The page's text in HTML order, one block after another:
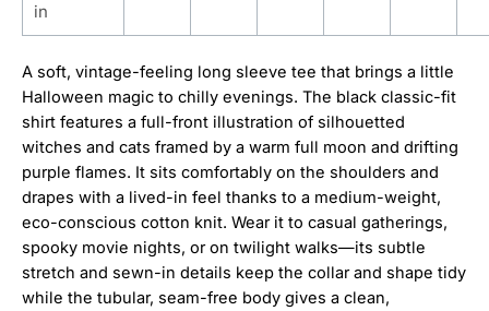
in
A soft, vintage-feeling long sleeve tee that brings a little
Halloween magic to chilly evenings. The black classic-fit
shirt features a full-front illustration of silhouetted
witches and cats framed by a warm full moon and drifting
purple flames. It sits comfortably on the shoulders and
drapes with a lived-in feel thanks to a medium-weight,
eco-conscious cotton knit. Wear it to casual gatherings,
spooky movie nights, or on twilight walks—its subtle
stretch and sewn-in details keep the collar and shape tidy
while the tubular, seam-free body gives a clean,